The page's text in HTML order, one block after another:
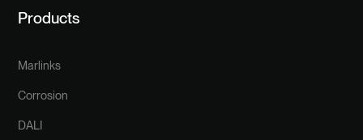
Products
Marlinks
Corrosion
DALI